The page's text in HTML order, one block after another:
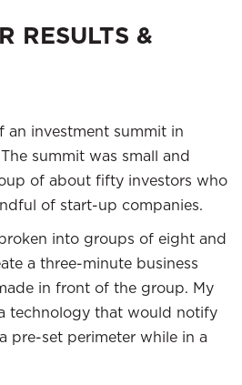
RESULTS &
an investment summit in
summit was small and
of about fifty investors who
of start-up companies.
into groups of eight and
a three-minute business
in front of the group. My
technology that would notify
pre-set perimeter while in a